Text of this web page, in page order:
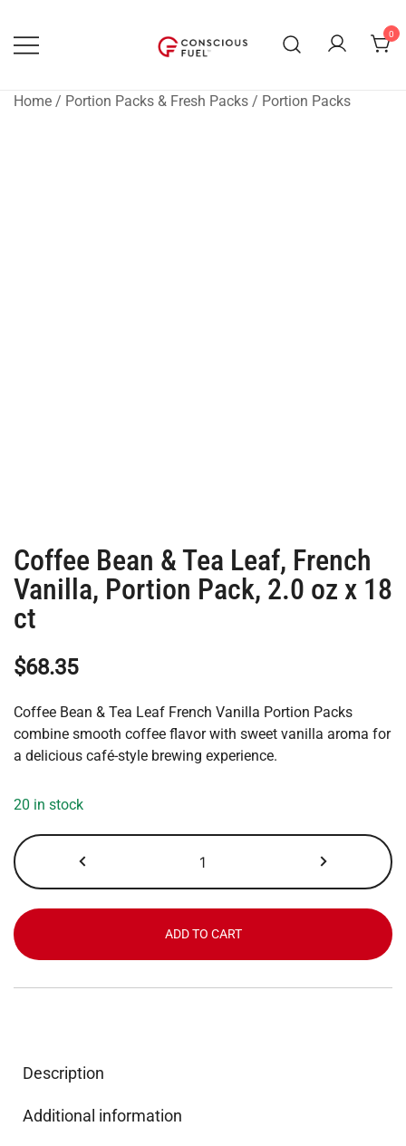
content
WORKPLACES
0
Home / Portion Packs & Fresh Packs / Portion Packs
Coffee Bean & Tea Leaf, French
Vanilla, Portion Pack, 2.0 oz x 18
ct
$68.35
Coffee Bean & Tea Leaf French Vanilla Portion Packs
combine smooth coffee flavor with sweet vanilla aroma for
a delicious café-style brewing experience.
20 in stock
Bean
&
Tea
Leaf,
ADD TO CART
Description
Additional information